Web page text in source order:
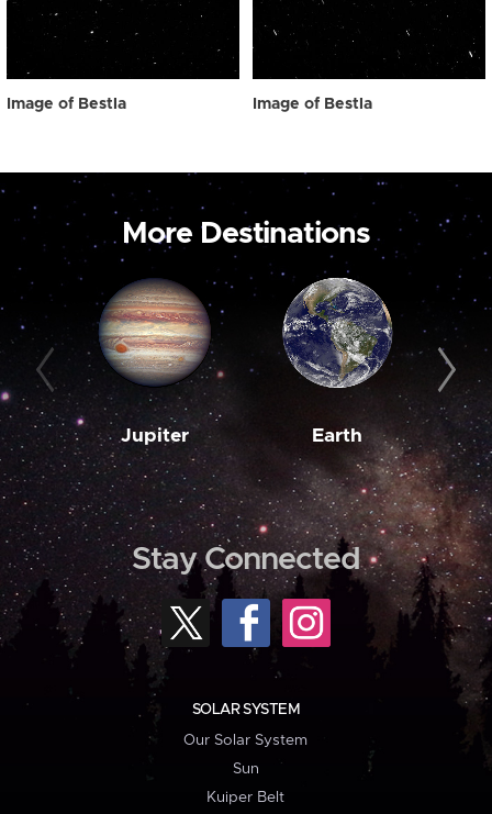
Image of Bestla Image of Bestla
More Destinations
Jupiter Earth
Stay Connected
SOLAR SYSTEM
Our Solar System
Sun
Kuiper Belt